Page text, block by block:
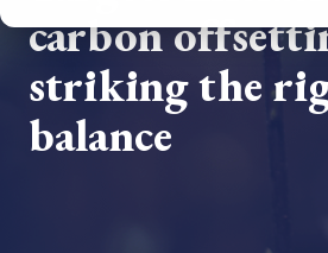
carbon
striking the
balance